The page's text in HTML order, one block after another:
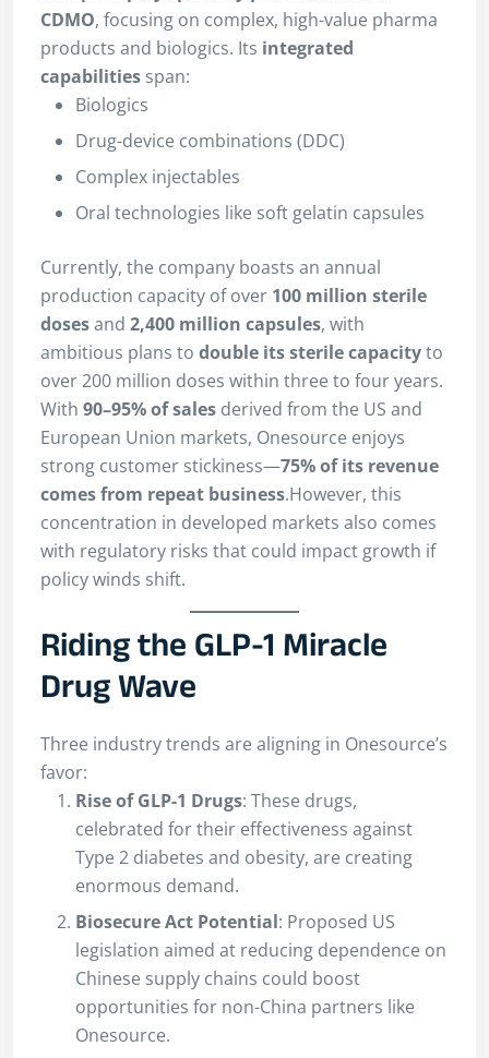
CDMO, focusing on complex, high-value pharma
products and biologics. Its integrated
capabilities span:
Biologics
Drug-device combinations (DDC)
Complex injectables
Oral technologies like soft gelatin capsules
Currently, the company boasts an annual
production capacity of over 100 million sterile
dosesand 2,400 million capsules, with
ambitious plans to double its sterile capacityto
over 200 million doses within three to four years.
With 90–95% of sales derived from the US and
European Union markets, Onesource enjoys
strong customer stickiness—75% of its revenue
comes from repeat business.However, this
concentration in developed markets also comes
with regulatory risks that could impact growth if
policy winds shift.
Riding the GLP-1 Miracle
Drug Wave
Three industry trends are aligning in Onesource’s
favor:
Rise of GLP-1 Drugs: These drugs,
celebrated for their effectiveness against
Type 2 diabetes and obesity, are creating
enormous demand.
Biosecure Act Potential: Proposed US
legislation aimed at reducing dependence on
Chinese supply chains could boost
opportunities for non-China partners like
Onesource.